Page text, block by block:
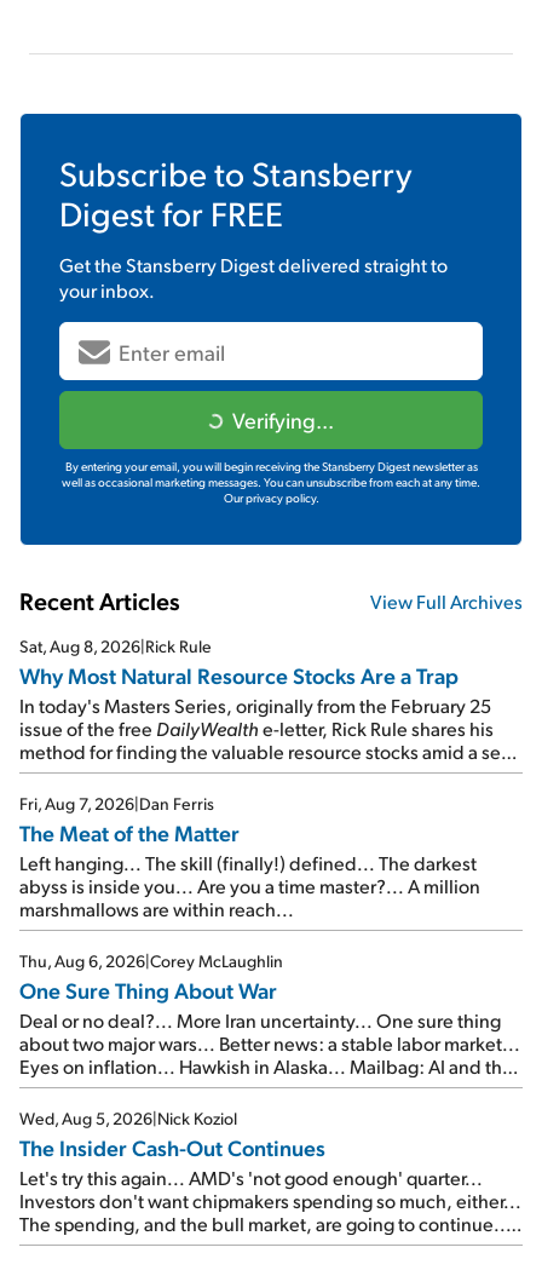
Subscribe to Stansberry
Digestfor FREE
Get theStansberry Digestdelivered straight to
your inbox.
Verifying...
By entering your email, you will begin receiving the Stansberry Digest newsletter as
well as occasional marketing messages. You can unsubscribe from each at any time.
Our privacy policy.
Recent Articles View Full Archives
Sat, Aug 8, 2026|Rick Rule
Why Most Natural Resource Stocks Are a Trap
In today's Masters Series, originally from the February 25
issue of the free DailyWealthe-letter, Rick Rule shares his
method for finding the valuable resource stocks amid a sea
of junk...
Fri, Aug 7, 2026|Dan Ferris
The Meat of the Matter
Left hanging... The skill (finally!) defined... The darkest
abyss is inside you... Are you a time master?... A million
marshmallows are within reach...
Thu, Aug 6, 2026|Corey McLaughlin
One Sure Thing About War
Deal or no deal?... More Iran uncertainty... One sure thing
about two major wars... Better news: a stable labor market...
Eyes on inflation... Hawkish in Alaska... Mailbag: AI and the
signal from bad lettuce...
Wed, Aug 5, 2026|Nick Koziol
The Insider Cash-Out Continues
Let's try this again... AMD's 'not good enough' quarter...
Investors don't want chipmakers spending so much, either...
The spending, and the bull market, are going to continue...
SpaceX's first earnings report... More insiders are about to